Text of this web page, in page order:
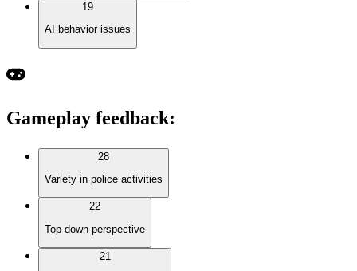
19
AI behavior issues
Gameplay feedback:
28
Variety in police activities
22
Top-down perspective
21